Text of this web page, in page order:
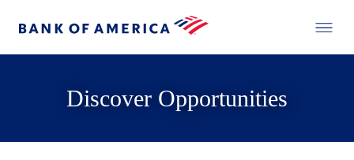
Discover Opportunities